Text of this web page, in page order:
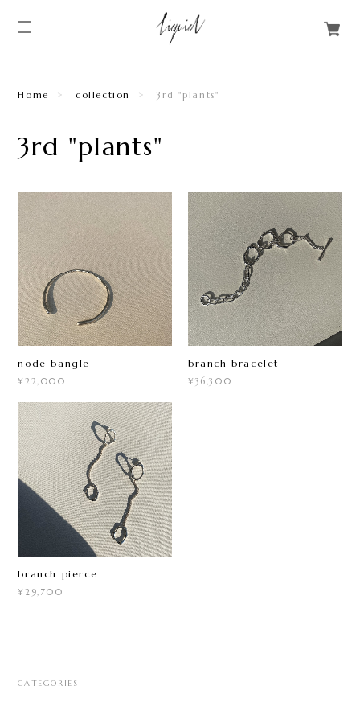
Home collection 3rd "plants"
3rd "plants"
node bangle
¥22,000
branch bracelet
¥36,300
branch pierce
¥29,700
CATEGORIES